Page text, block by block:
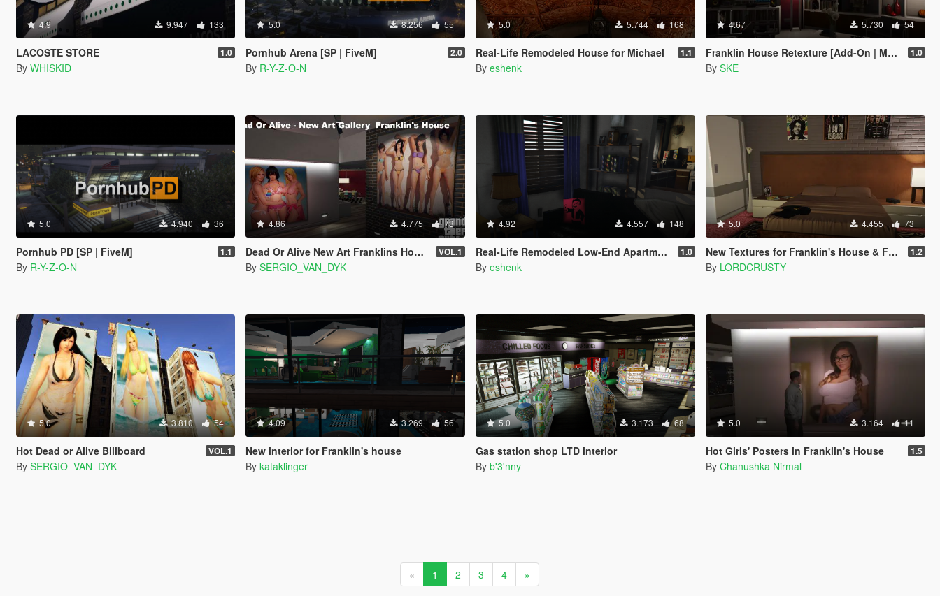
4.9 9.947 133
LACOSTE STORE 1.0
By WHISKID
5.0 8.256 55
Pornhub Arena [SP | FiveM] 2.0
By R-Y-Z-O-N
5.0 5.744 168
Real-Life Remodeled House for Michael 1.1
By eshenk
4.67 5.730 54
Franklin House Retexture [Add-On | Manual | OIV] 1.0
By SKE
5.0 4.940 36
Pornhub PD [SP | FiveM] 1.1
By R-Y-Z-O-N
4.86 4.775 73
Dead Or Alive New Art Franklins House VOL.1
By SERGIO_VAN_DYK
4.92 4.557 148
Real-Life Remodeled Low-End Apartments 1.0
By eshenk
5.0 4.455 73
New Textures for Franklin's House & Franklin's Aunt's House 1.2
By LORDCRUSTY
5.0 3.810 54
Hot Dead or Alive Billboard VOL.1
By SERGIO_VAN_DYK
4.09 3.269 56
New interior for Franklin's house
By kataklinger
5.0 3.173 68
Gas station shop LTD interior
By b'3'nny
5.0 3.164 11
Hot Girls' Posters in Franklin's House 1.5
By Chanushka Nirmal
« 1 2 3 4 »